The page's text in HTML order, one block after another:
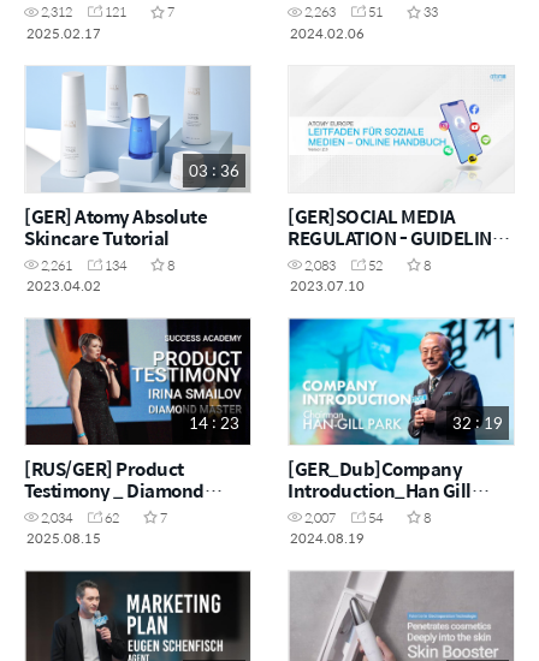
2,312 121
7
2025.02.17
2,263 51
33
2024.02.06
03 : 36
[GER] Atomy Absolute
Skincare Tutorial
2,261 134
8
2023.04.02
[GER]SOCIAL MEDIA
REGULATION - GUIDELINE
AND MANUAL
2,083 52
8
2023.07.10
14 : 23
[RUS/GER] Product
Testimony _ Diamond
Master Irina Smailov
2,034 62
7
2025.08.15
32 : 19
[GER_Dub]Company
Introduction_Han Gill
Park_Ai Dubbing
2,007 54
8
2024.08.19